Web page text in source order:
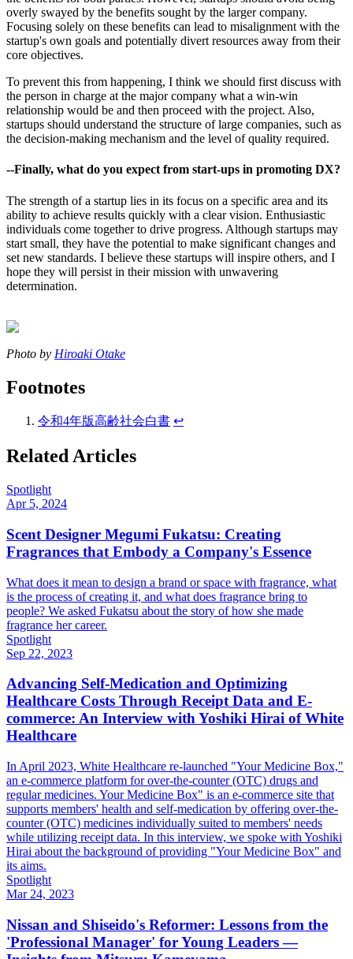
overly swayed by the benefits sought by the larger company.
Focusing solely on these benefits can lead to misalignment with the
startup's own goals and potentially divert resources away from their
core objectives.
To prevent this from happening, I think we should first discuss with
the person in charge at the major company what a win-win
relationship would be and then proceed with the project. Also,
startups should understand the structure of large companies, such as
the decision-making mechanism and the level of quality required.
--Finally, what do you expect from start-ups in promoting DX?
The strength of a startup lies in its focus on a specific area and its
ability to achieve results quickly with a clear vision. Enthusiastic
individuals come together to drive progress. Although startups may
start small, they have the potential to make significant changes and
set new standards. I believe these startups will inspire others, and I
hope they will persist in their mission with unwavering
determination.
Photo by Hiroaki Otake
Footnotes
令和4年版高齢社会白書 ↩
Related Articles
Spotlight
Apr 5, 2024
Scent Designer Megumi Fukatsu: Creating
Fragrances that Embody a Company's Essence
What does it mean to design a brand or space with fragrance, what
is the process of creating it, and what does fragrance bring to
people? We asked Fukatsu about the story of how she made
fragrance her career.
Spotlight
Sep 22, 2023
Advancing Self-Medication and Optimizing
Healthcare Costs Through Receipt Data and E-
commerce: An Interview with Yoshiki Hirai of White
Healthcare
In April 2023, White Healthcare re-launched "Your Medicine Box,"
an e-commerce platform for over-the-counter (OTC) drugs and
regular medicines. Your Medicine Box" is an e-commerce site that
supports members' health and self-medication by offering over-the-
counter (OTC) medicines individually suited to members' needs
while utilizing receipt data. In this interview, we spoke with Yoshiki
Hirai about the background of providing "Your Medicine Box" and
its aims.
Spotlight
Mar 24, 2023
Nissan and Shiseido's Reformer: Lessons from the
'Professional Manager' for Young Leaders —